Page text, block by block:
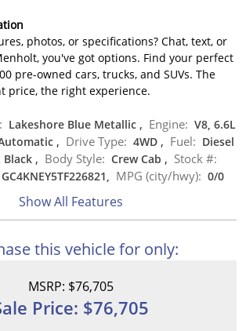
photos, or specifications? Chat, text, or
you've got options. Find your perfect
pre-owned cars, trucks, and SUVs. The
price, the right experience.
Lakeshore Blue Metallic , Engine: V8, 6.6L
, Drive Type: 4WD , Fuel: Diesel
Black , Body Style: Crew Cab , Stock #:
MPG (city/hwy): 0/0
Show All Features
this vehicle for only:
MSRP: $76,705
Price: $76,705